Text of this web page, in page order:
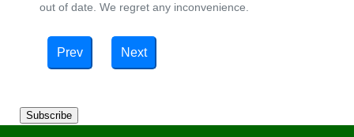
Subscribe
out of date. We regret any inconvenience.
Prev Next